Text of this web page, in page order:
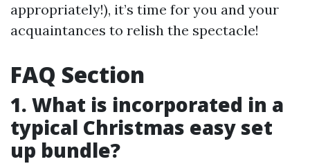
appropriately!), it’s time for you and your
acquaintances to relish the spectacle!
FAQ Section
1. What is incorporated in a
typical Christmas easy set
up bundle?